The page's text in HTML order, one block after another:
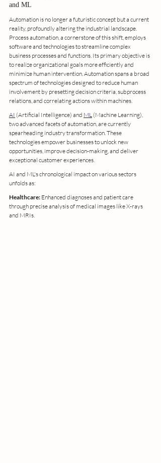
and ML
Automation is no longer a futuristic concept but a current
reality, profoundly altering the industrial landscape.
Process automation, a cornerstone of this shift, employs
software and technologies to streamline complex
business processes and functions. Its primary objective is
to realize organizational goals more efficiently and
minimize human intervention. Automation spans a broad
spectrum of technologies designed to reduce human
involvement by presetting decision criteria, subprocess
relations, and correlating actions within machines.
AI (Artificial Intelligence) and ML (Machine Learning),
two advanced facets of automation, are currently
spearheading industry transformation. These
technologies empower businesses to unlock new
opportunities, improve decision-making, and deliver
exceptional customer experiences.
AI and ML's chronological impact on various sectors
unfolds as:
Healthcare: Enhanced diagnoses and patient care
through precise analysis of medical images like X-rays
and MRIs.